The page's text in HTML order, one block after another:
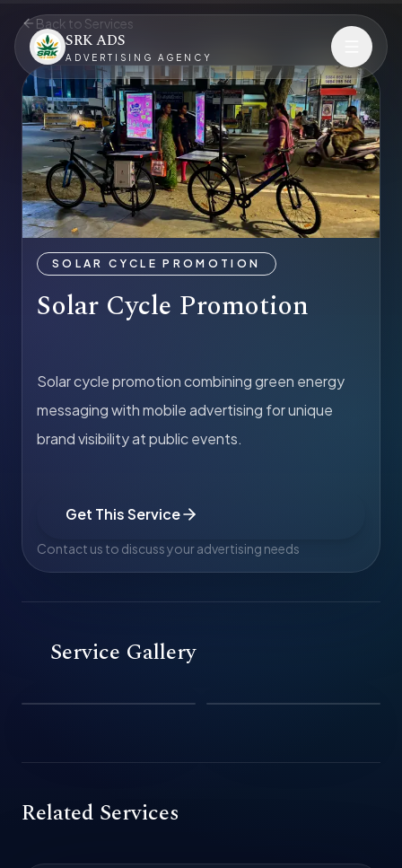
SRK ADS
ADVERTISING AGENCY
Back to Services
SOLAR CYCLE PROMOTION
Solar Cycle Promotion
Solar cycle promotion combining green energy
messaging with mobile advertising for unique
brand visibility at public events.
Get This Service
Contact us to discuss your advertising needs
Service Gallery
Related Services